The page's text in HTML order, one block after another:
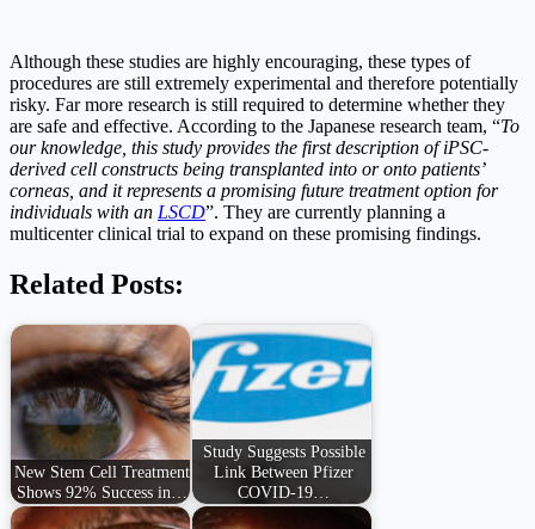
Although these studies are highly encouraging, these types of
procedures are still extremely experimental and therefore potentially
risky. Far more research is still required to determine whether they
are safe and effective. According to the Japanese research team, “To
our knowledge, this study provides the first description of iPSC-
derived cell constructs being transplanted into or onto patients’
corneas, and it represents a promising future treatment option for
individuals with an LSCD”. They are currently planning a
multicenter clinical trial to expand on these promising findings.
Related Posts:
New Stem Cell Treatment
Shows 92% Success in…
Study Suggests Possible
Link Between Pfizer
COVID-19…